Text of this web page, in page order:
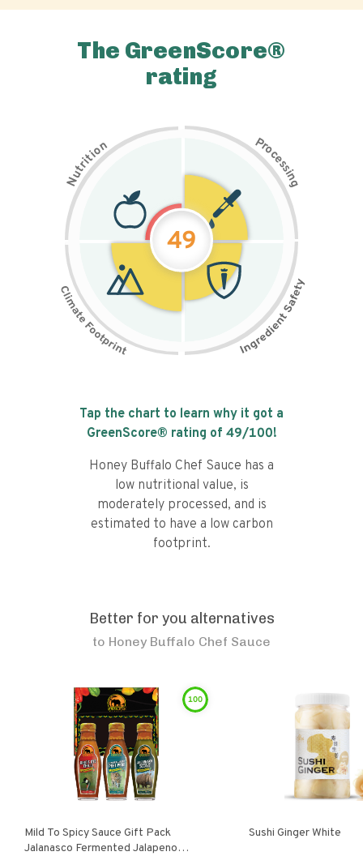
The GreenScore®
rating
N
u
t
r
i
t
i
on Pr
o
c
e
s
s
i
n
g
49
Tap the chart to learn why it got a
GreenScore® rating of 49/100!
Honey Buffalo Chef Sauce has a
low nutritional value, is
moderately processed, and is
estimated to have a low carbon
footprint.
Better for you alternatives
to Honey Buffalo Chef Sauce
100
Mild To Spicy Sauce Gift Pack
Jalanasco Fermented Jalapeno
Sushi Ginger White